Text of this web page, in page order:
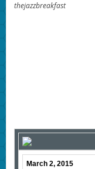
thejazzbreakfast
March 2, 2015